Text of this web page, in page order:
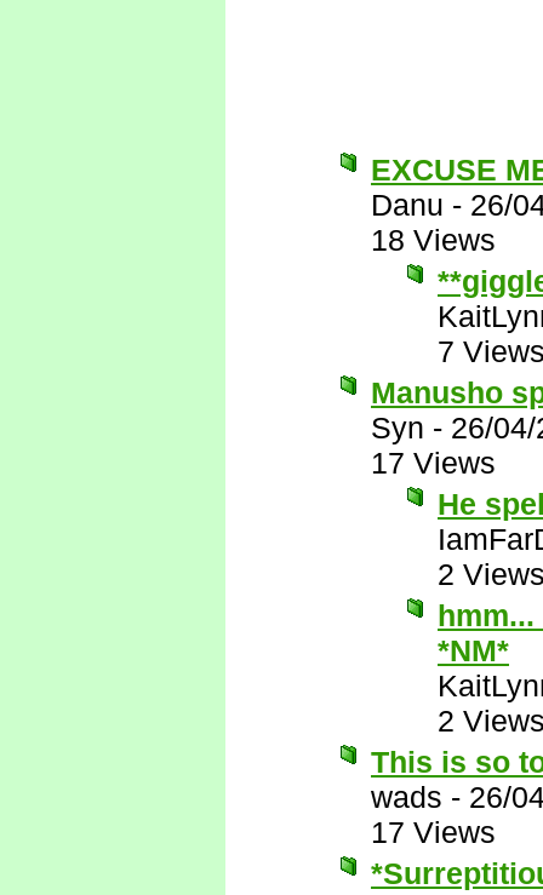
EXCUSE
Danu - 26/
18 Views
7
Manusho
Syn - 26/
17 Views
He
2
*NM*
2
This is so
wads - 26/
17 Views